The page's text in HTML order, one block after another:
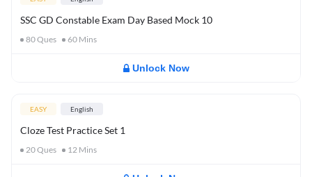
SSC GD Constable Exam Day Based Mock 10
80Ques 60 Mins
Unlock Now
EASY English
Cloze Test Practice Set 1
20Ques 12 Mins